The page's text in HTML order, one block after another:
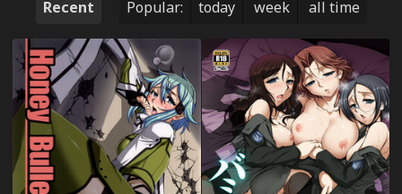
Recent Popular: today week all time